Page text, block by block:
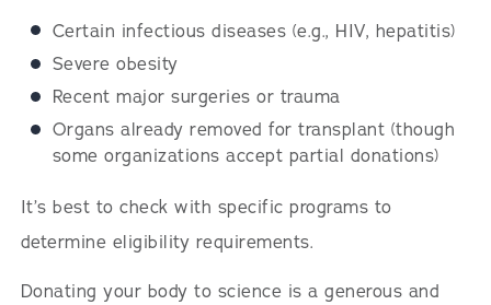
Certain infectious diseases (e.g., HIV, hepatitis)
Severe obesity
Recent major surgeries or trauma
Organs already removed for transplant (though
some organizations accept partial donations)
It’s best to check with specific programs to
determine eligibility requirements.
Donating your body to science is a generous and